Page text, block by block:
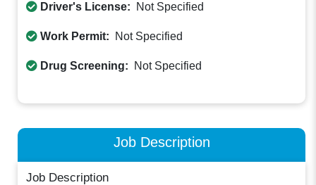
Driver's License: Not Specified
Work Permit: Not Specified
Drug Screening: Not Specified
Job Description
Job Description